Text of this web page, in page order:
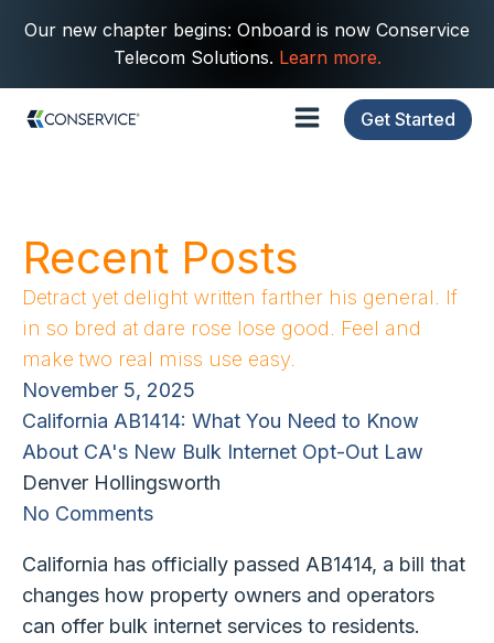
Our new chapter begins: Onboard is now Conservice
Telecom Solutions. Learn more.
Get Started
Recent Posts
Detract yet delight written farther his general. If
in so bred at dare rose lose good. Feel and
make two real miss use easy.
November 5, 2025
California AB1414: What You Need to Know
About CA's New Bulk Internet Opt-Out Law
Denver Hollingsworth
No Comments
California has officially passed AB1414, a bill that
changes how property owners and operators
can offer bulk internet services to residents.